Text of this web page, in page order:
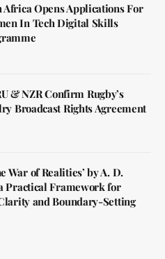
Africa Opens Applications For
In Tech Digital Skills
& NZR Confirm Rugby’s
Broadcast Rights Agreement
War of Realities’ by A. D.
Practical Framework for
and Boundary-Setting